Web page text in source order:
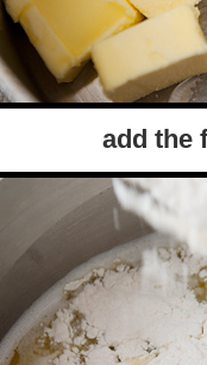
add the